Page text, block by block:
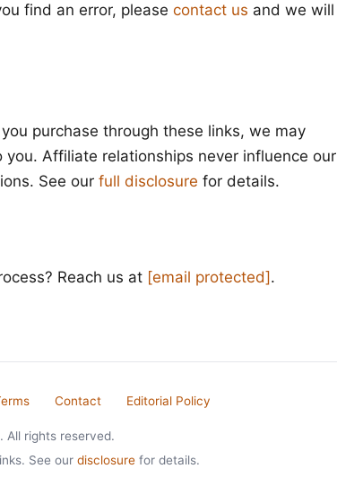
find an error, please contact us and we will
purchase through these links, we may
Affiliate relationships never influence our
See our full disclosure for details.
Reach us at [email protected] .
Contact Editorial Policy
All rights reserved.
See our disclosure for details.